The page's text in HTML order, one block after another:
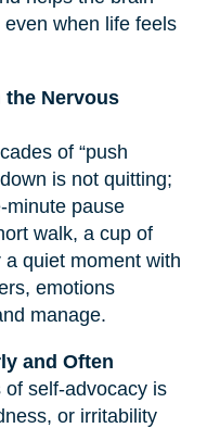
when life feels
the Nervous
of “push
is not quitting;
minute pause
walk, a cup of
quiet moment with
emotions
manage.
and Often
self-advocacy is
or irritability